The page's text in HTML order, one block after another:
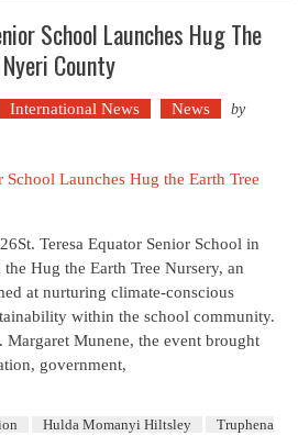
School Launches Hug The
County
International News News
by
Teresa Equator Senior School in
Hug the Earth Tree Nursery, an
at nurturing climate-conscious
within the school community.
Munene, the event brought
government,
Hulda Momanyi Hiltsley
Truphena